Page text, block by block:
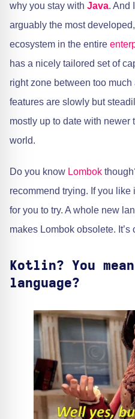
why you stay with Java. And
arguably the most
ecosystem in the entire
has a nicely tailored set of
right zone between too
features are slowly but
mostly up to date with newer
world.
Do you know Lombok
recommend trying. If you
for you to try. A whole new
makes Lombok obsolete. It’s
Kotlin? You
language?